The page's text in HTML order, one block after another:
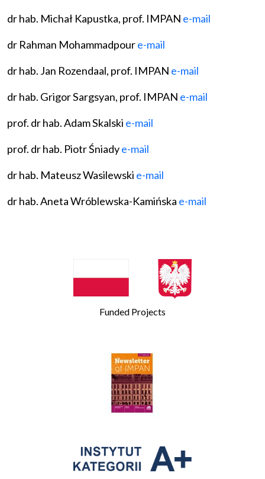
dr hab. Michał Kapustka, prof. IMPAN e-mail
dr Rahman Mohammadpoure-mail
dr hab. Jan Rozendaal, prof. IMPAN e-mail
dr hab. Grigor Sargsyan, prof. IMPAN e-mail
prof. dr hab. Adam Skalski e-mail
prof. dr hab. Piotr Śniadye-mail
dr hab. Mateusz Wasilewski e-mail
dr hab. Aneta Wróblewska-Kamińska e-mail
Funded Projects